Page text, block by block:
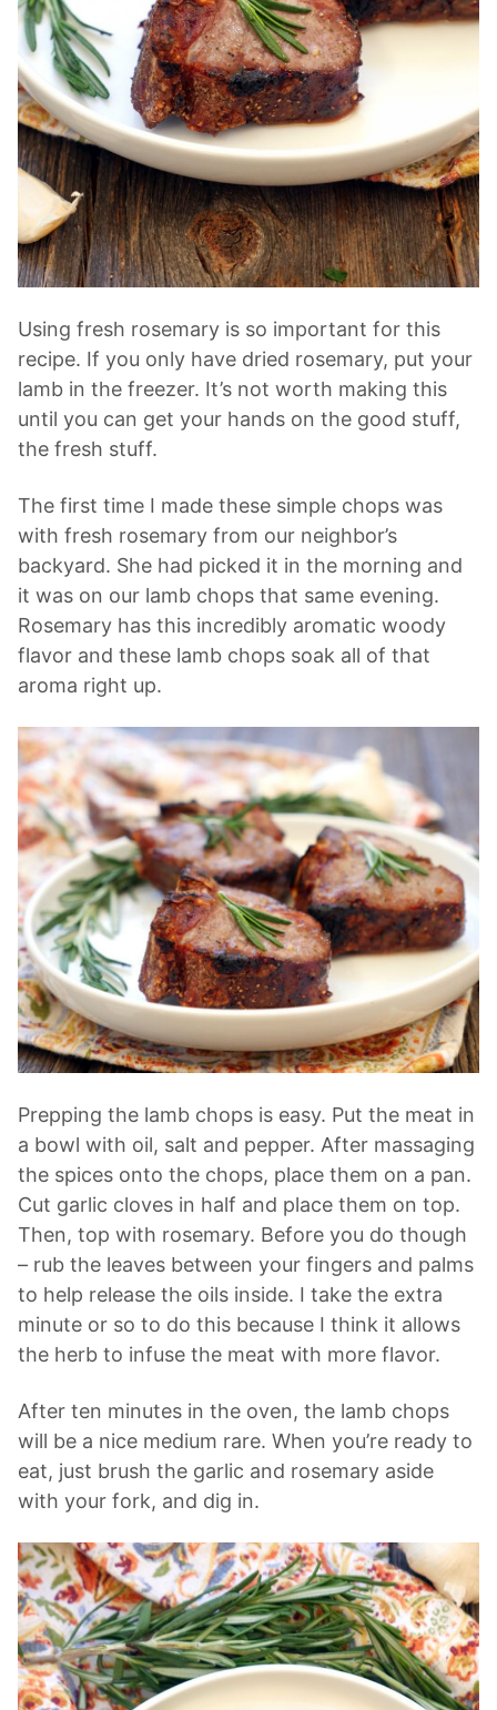
Using fresh rosemary is so important for this
recipe. If you only have dried rosemary, put your
lamb in the freezer. It’s not worth making this
until you can get your hands on the good stuff,
the fresh stuff.
The first time I made these simple chops was
with fresh rosemary from our neighbor’s
backyard. She had picked it in the morning and
it was on our lamb chops that same evening.
Rosemary has this incredibly aromatic woody
flavor and these lamb chops soak all of that
aroma right up.
Prepping the lamb chops is easy. Put the meat in
a bowl with oil, salt and pepper. After massaging
the spices onto the chops, place them on a pan.
Cut garlic cloves in half and place them on top.
Then, top with rosemary. Before you do though
– rub the leaves between your fingers and palms
to help release the oils inside. I take the extra
minute or so to do this because I think it allows
the herb to infuse the meat with more flavor.
After ten minutes in the oven, the lamb chops
will be a nice medium rare. When you’re ready to
eat, just brush the garlic and rosemary aside
with your fork, and dig in.